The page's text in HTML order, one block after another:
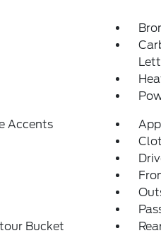
Accents
Bucket